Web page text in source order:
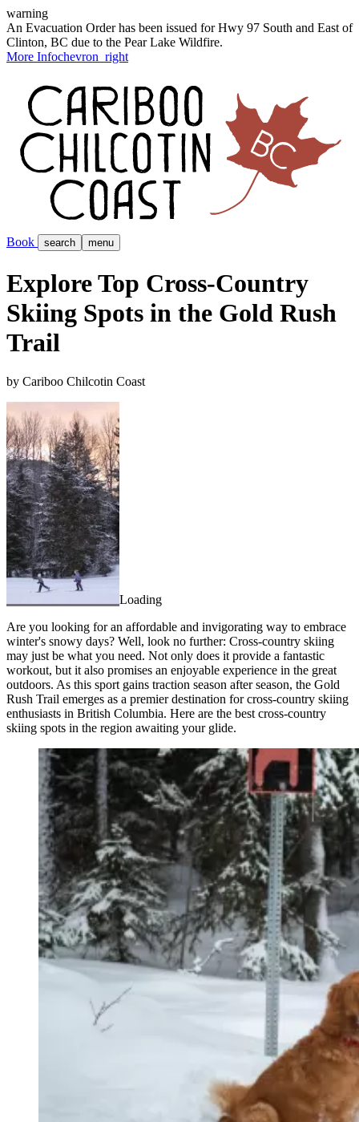
warning
An Evacuation Order has been issued for Hwy 97 South and East of
Clinton, BC due to the Pear Lake Wildfire.
More Infochevron_right
Book search menu
Explore Top Cross-Country
Skiing Spots in the Gold Rush
Trail
by Cariboo Chilcotin Coast
Loading
Are you looking for an affordable and invigorating way to embrace
winter's snowy days? Well, look no further: Cross-country skiing
may just be what you need. Not only does it provide a fantastic
workout, but it also promises an enjoyable experience in the great
outdoors. As this sport gains traction season after season, the Gold
Rush Trail emerges as a premier destination for cross-country skiing
enthusiasts in British Columbia. Here are the best cross-country
skiing spots in the region awaiting your glide.